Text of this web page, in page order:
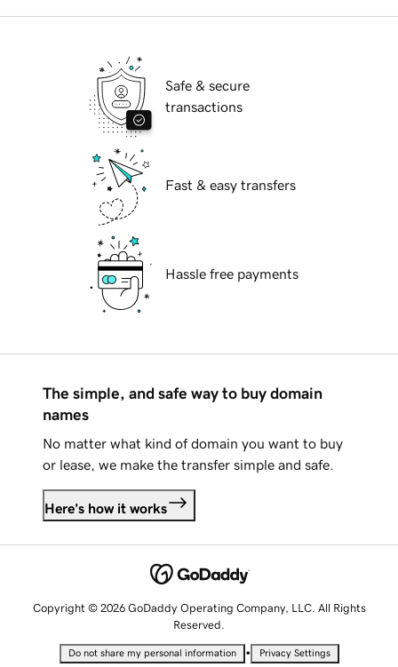
Safe & secure
transactions
Fast & easy transfers
Hassle free payments
The simple, and safe way to buy domain
names
No matter what kind of domain you want to buy
or lease, we make the transfer simple and safe.
Here's how it works
Copyright © 2026 GoDaddy Operating Company, LLC. All Rights
Reserved.
Do not share my personal information • Privacy Settings